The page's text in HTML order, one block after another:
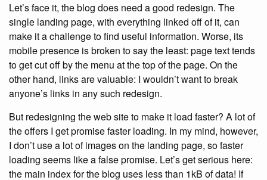
Let’s face it, the blog does need a good redesign. The
single landing page, with everything linked off of it, can
make it a challenge to find useful information. Worse, its
mobile presence is broken to say the least: page text tends
to get cut off by the menu at the top of the page. On the
other hand, links are valuable: I wouldn’t want to break
anyone’s links in any such redesign.
But redesigning the web site to make it load faster? A lot of
the offers I get promise faster loading. In my mind, however,
I don’t use a lot of images on the landing page, so faster
loading seems like a false promise. Let’s get serious here:
the main index for the blog uses less than 1kB of data! If